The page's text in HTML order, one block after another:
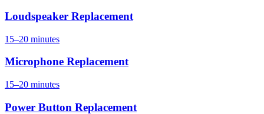
Loudspeaker Replacement
15–20 minutes
Microphone Replacement
15–20 minutes
Power Button Replacement